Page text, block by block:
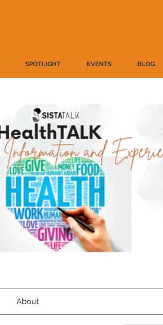
SPOTLIGHT EVENTS BLOG
About